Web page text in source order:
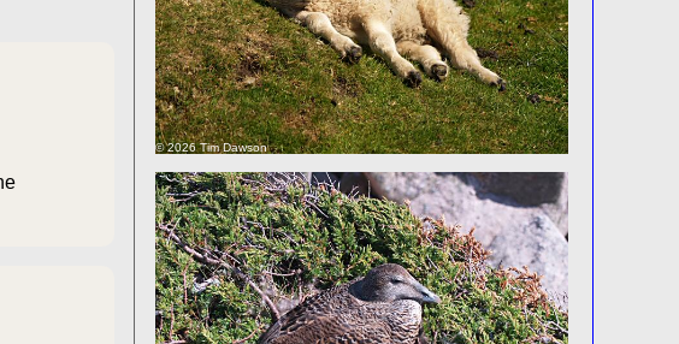
© 2026 Tim Dawson